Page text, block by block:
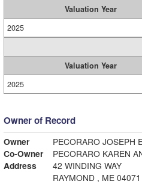
Valuation Year
2025
Valuation Year
2025
Owner of Record
Owner
PECORARO JOSEPH
Co-Owner
PECORARO KAREN
Address
42 WINDING WAY
RAYMOND , ME 04071